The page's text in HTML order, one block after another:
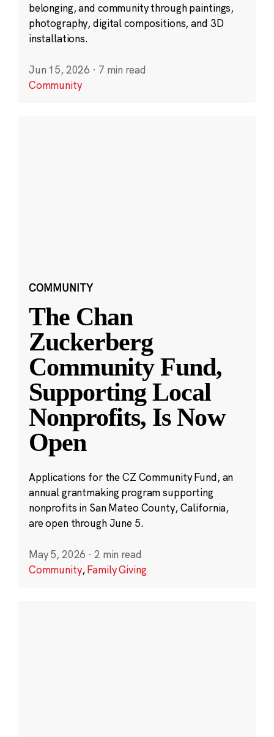
belonging, and community through paintings,
photography, digital compositions, and 3D
installations.
Jun 15, 2026 · 7 min read
Community
COMMUNITY
The Chan
Zuckerberg
Community Fund,
Supporting Local
Nonprofits, Is Now
Open
Applications for the CZ Community Fund, an
annual grantmaking program supporting
nonprofits in San Mateo County, California,
are open through June 5.
May 5, 2026 · 2 min read
Community,Family Giving